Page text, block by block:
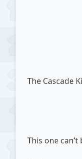
The Cascade
This one